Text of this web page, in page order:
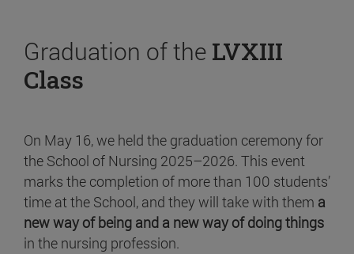
Graduation of the LVXIII
Class
On May 16, we held the graduation ceremony for
the School of Nursing 2025–2026. This event
marks the completion of more than 100 students’
time at the School, and they will take with them a
new way of being and a new way of doing things
in the nursing profession.